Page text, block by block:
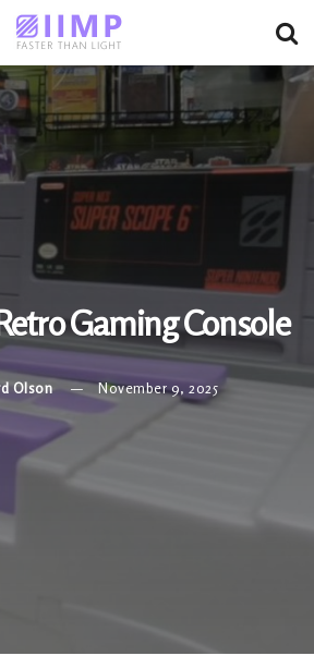
Gaming Console
Olson November 9, 2025